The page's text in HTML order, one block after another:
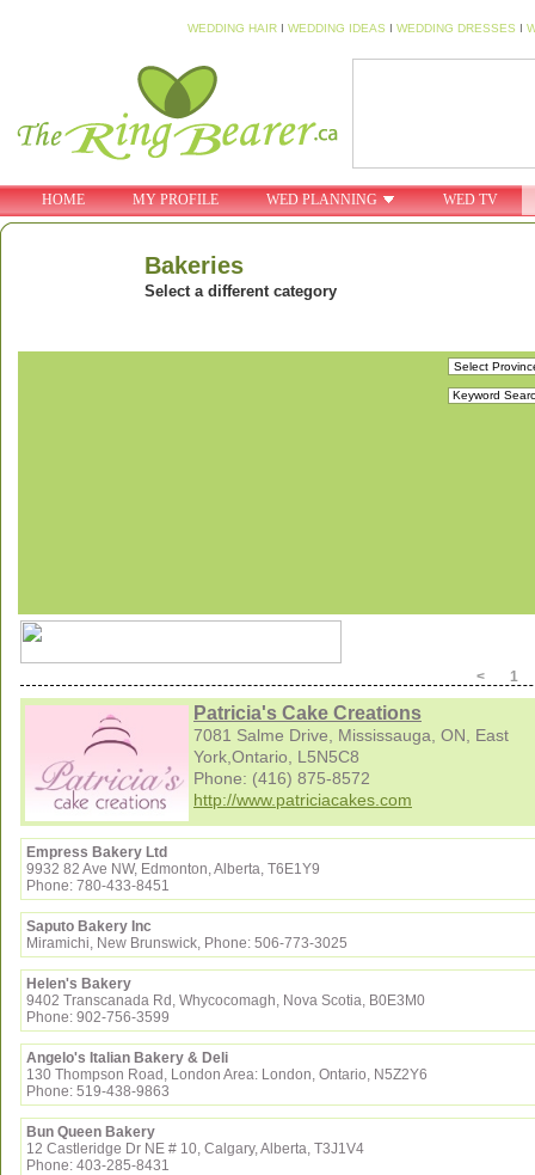
WEDDING HAIR I WEDDING IDEAS I WEDDING DRESSES I
HOME MY PROFILE WED PLANNING WED TV
Bakeries
Select a different category
< 1
Patricia's Cake Creations
7081 Salme Drive, Mississauga, ON, East
York,Ontario, L5N5C8
Phone: (416) 875-8572
http://www.patriciacakes.com
Empress Bakery Ltd
9932 82 Ave NW, Edmonton, Alberta, T6E1Y9
Phone: 780-433-8451
Saputo Bakery Inc
Miramichi, New Brunswick, Phone: 506-773-3025
Helen's Bakery
9402 Transcanada Rd, Whycocomagh, Nova Scotia, B0E3M0
Phone: 902-756-3599
Angelo's Italian Bakery & Deli
130 Thompson Road, London Area: London, Ontario, N5Z2Y6
Phone: 519-438-9863
Bun Queen Bakery
12 Castleridge Dr NE # 10, Calgary, Alberta, T3J1V4
Phone: 403-285-8431